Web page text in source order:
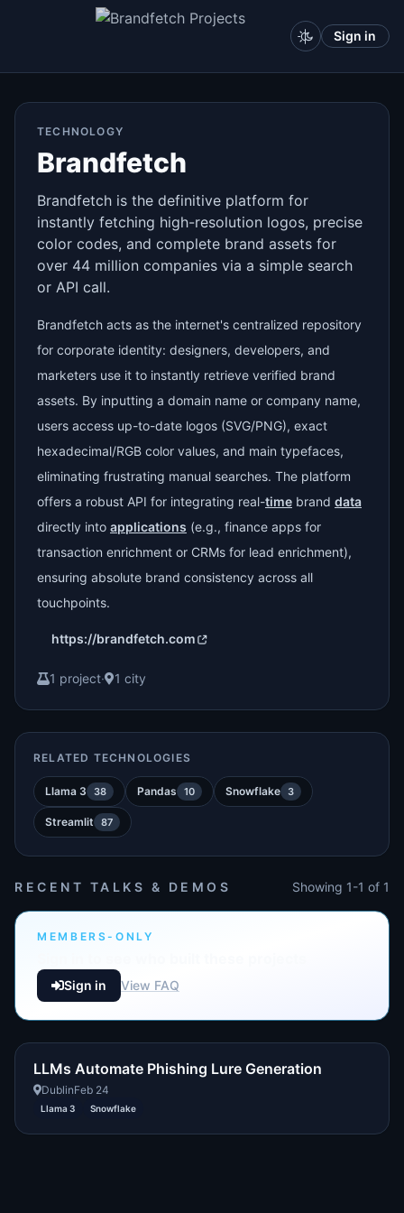
Sign in
TECHNOLOGY
Brandfetch
Brandfetch is the definitive platform for
instantly fetching high-resolution logos, precise
color codes, and complete brand assets for
over 44 million companies via a simple search
or API call.
Brandfetch acts as the internet's centralized repository
for corporate identity: designers, developers, and
marketers use it to instantly retrieve verified brand
assets. By inputting a domain name or company name,
users access up-to-date logos (SVG/PNG), exact
hexadecimal/RGB color values, and main typefaces,
eliminating frustrating manual searches. The platform
offers a robust API for integrating real-time brand data
directly into applications (e.g., finance apps for
transaction enrichment or CRMs for lead enrichment),
ensuring absolute brand consistency across all
touchpoints.
https://brandfetch.com
1 project· 1 city
RELATED TECHNOLOGIES
Llama 3 38 Pandas 10 Snowflake 3
Streamlit 87
RECENT TALKS & DEMOS Showing 1-1 of 1
MEMBERS-ONLY
Sign in View FAQ
LLMs Automate Phishing Lure Generation
DublinFeb 24
Llama 3 Snowflake